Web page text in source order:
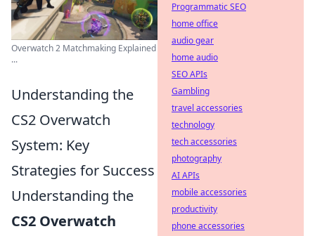
Overwatch 2 Matchmaking Explained
...
Understanding the
CS2 Overwatch
System: Key
Strategies for Success
Understanding the
CS2 Overwatch
Programmatic SEO
home office
audio gear
home audio
SEO APIs
Gambling
travel accessories
technology
tech accessories
photography
AI APIs
mobile accessories
productivity
phone accessories